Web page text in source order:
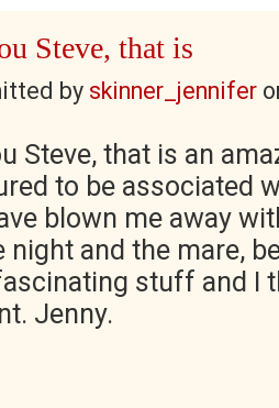
Steve, that is
by skinner_jennifer
Steve, that is an
to be associated
blown me away
night and the mare,
stuff and I
Jenny.